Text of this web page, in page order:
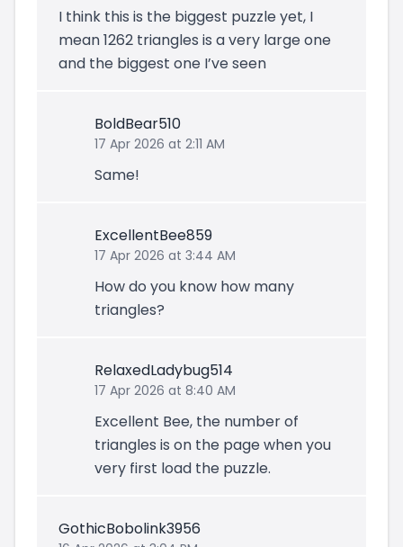
I think this is the biggest puzzle yet, I
mean 1262 triangles is a very large one
and the biggest one I’ve seen
BoldBear510
17 Apr 2026 at 2:11 AM
Same!
ExcellentBee859
17 Apr 2026 at 3:44 AM
How do you know how many
triangles?
RelaxedLadybug514
17 Apr 2026 at 8:40 AM
Excellent Bee, the number of
triangles is on the page when you
very first load the puzzle.
GothicBobolink3956